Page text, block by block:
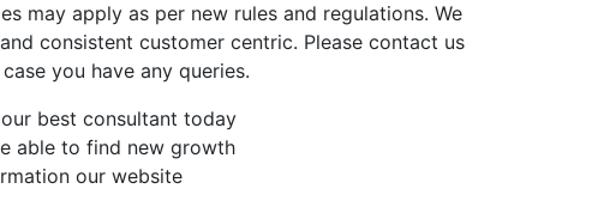
may apply as per new rules and regulations. We
consistent customer centric. Please contact us
you have any queries.
best consultant today
able to find new growth
our website